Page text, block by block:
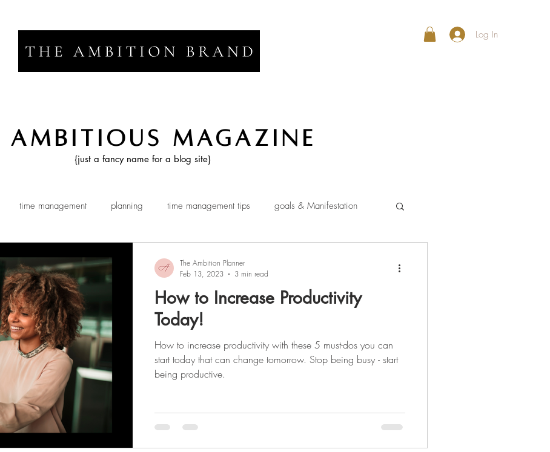
Log In
Ambitious Magazine
{just a fancy name for a blog site}
time management planning time management tips goals & Manifestation
How to Increase Productivity
Today!
How to increase productivity with these 5 must-dos you can
start today that can change tomorrow. Stop being busy - start
being productive.
The Ambition Planner
Feb 13, 2023
3 min read